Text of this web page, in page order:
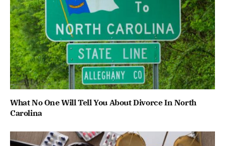
What No One Will Tell You About Divorce In North
Carolina